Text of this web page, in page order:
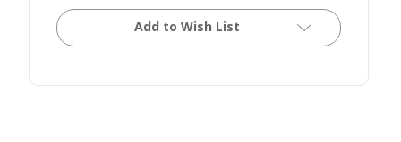
Add to Wish List